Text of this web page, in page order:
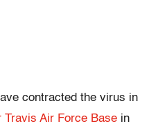
contracted the virus in
Travis Air Force Base in